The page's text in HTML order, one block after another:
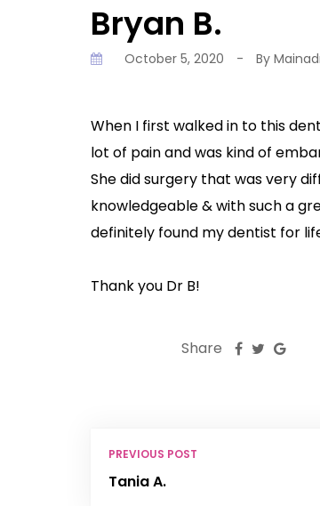
Bryan B.
October 5, 2020 - By
When I first walked in to this
lot of pain and was kind of
She did surgery that was very
knowledgeable & with such a
definitely found my dentist for
Thank you Dr B!
Share
PREVIOUS POST
Tania A.